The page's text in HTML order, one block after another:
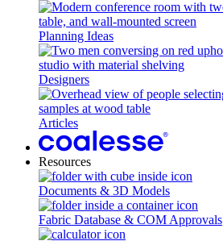
Planning Ideas
Designers
Articles
Resources
Documents & 3D Models
Fabric Database & COM Approvals